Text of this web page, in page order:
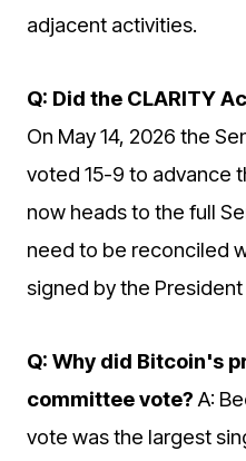
adjacent activities.
Q: Did the CLARITY
On May 14, 2026 the
voted 15-9 to advance
now heads to the full
need to be reconciled
signed by the
Q: Why did Bitcoin's
committee vote? A:
vote was the largest